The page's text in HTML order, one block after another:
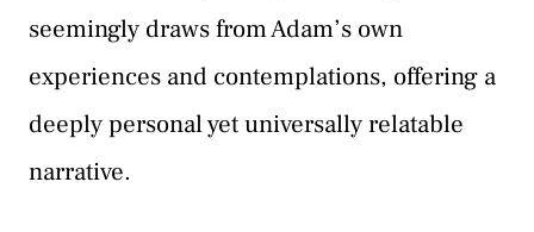
seemingly draws from Adam’s own
experiences and contemplations, offering a
deeply personal yet universally relatable
narrative.